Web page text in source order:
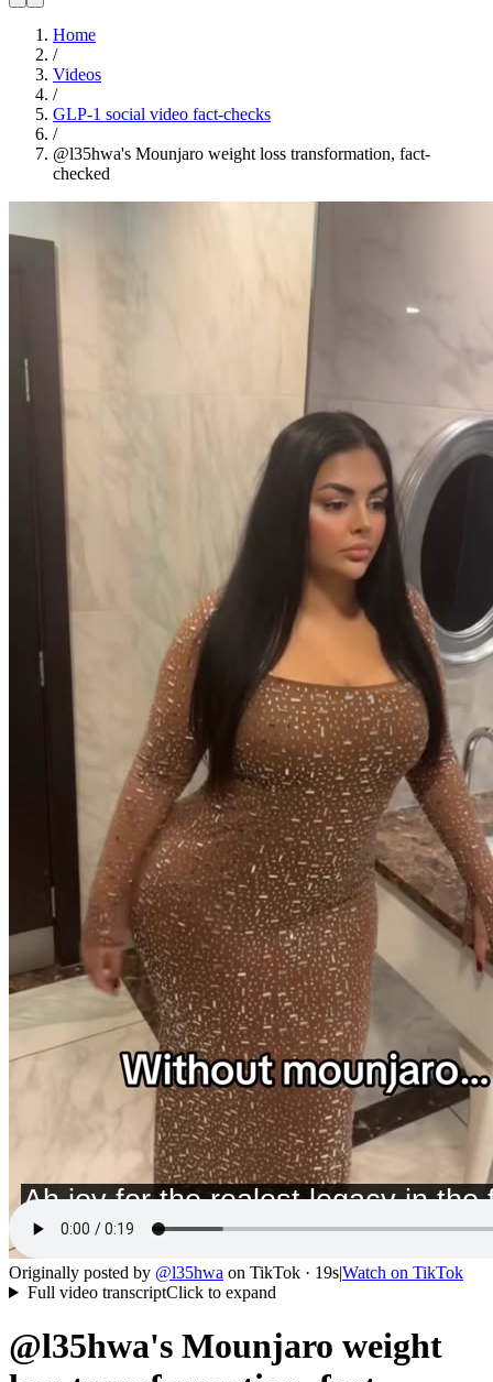
Home
/
Videos
/
GLP-1 social video fact-checks
/
@l35hwa's Mounjaro weight loss transformation, fact-
checked
Originally posted by @l35hwa on TikTok · 19s|Watch on TikTok
Full video transcriptClick to expand
@l35hwa's Mounjaro weight